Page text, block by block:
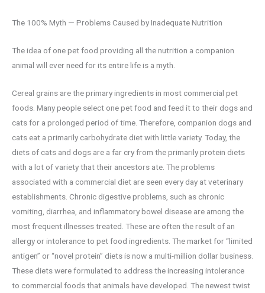
The 100% Myth — Problems Caused by Inadequate Nutrition
The idea of one pet food providing all the nutrition a companion
animal will ever need for its entire life is a myth.
Cereal grains are the primary ingredients in most commercial pet
foods. Many people select one pet food and feed it to their dogs and
cats for a prolonged period of time. Therefore, companion dogs and
cats eat a primarily carbohydrate diet with little variety. Today, the
diets of cats and dogs are a far cry from the primarily protein diets
with a lot of variety that their ancestors ate. The problems
associated with a commercial diet are seen every day at veterinary
establishments. Chronic digestive problems, such as chronic
vomiting, diarrhea, and inflammatory bowel disease are among the
most frequent illnesses treated. These are often the result of an
allergy or intolerance to pet food ingredients. The market for “limited
antigen” or “novel protein” diets is now a multi-million dollar business.
These diets were formulated to address the increasing intolerance
to commercial foods that animals have developed. The newest twist